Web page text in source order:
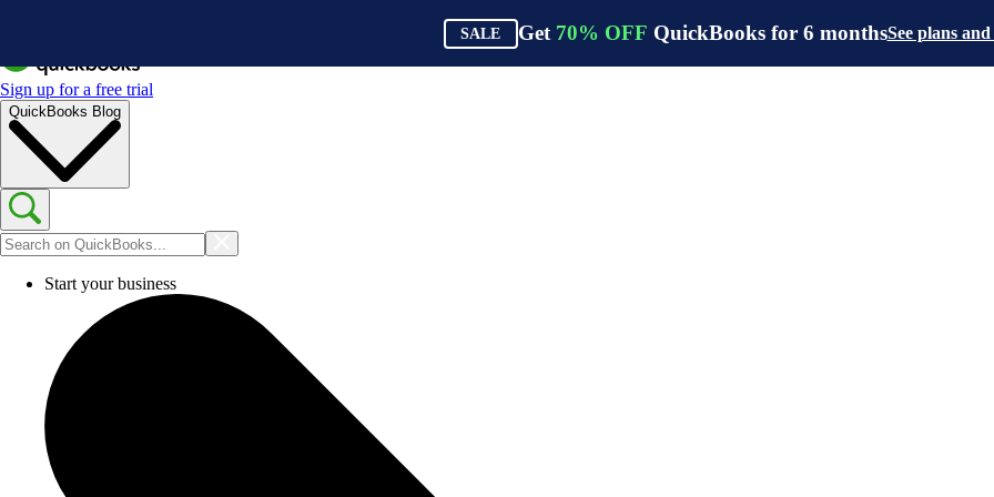
SALE Get 70% OFF QuickBooks for 6 monthsSee plans
Sign up for a free trial
QuickBooks Blog
Start your business